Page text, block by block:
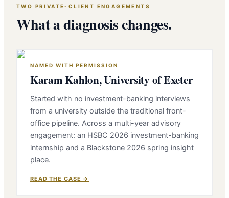
TWO PRIVATE-CLIENT ENGAGEMENTS
What a diagnosis changes.
NAMED WITH PERMISSION
Karam Kahlon, University of Exeter
Started with no investment-banking interviews
from a university outside the traditional front-
office pipeline. Across a multi-year advisory
engagement: an HSBC 2026 investment-banking
internship and a Blackstone 2026 spring insight
place.
READ THE CASE →